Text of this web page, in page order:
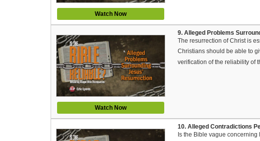
Watch Now
Watch Now
9. Alleged Problems
The resurrection of Christ is
Christians should be able to
verification of the reliability of
10. Alleged Contradictions
Is the Bible vague